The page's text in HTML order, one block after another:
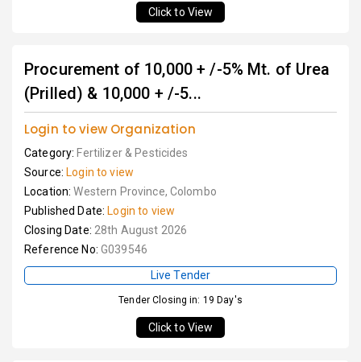
Click to View
Procurement of 10,000 + /-5% Mt. of Urea
(Prilled) & 10,000 + /-5...
Login to view Organization
Category: Fertilizer & Pesticides
Source: Login to view
Location:Western Province, Colombo
Published Date: Login to view
Closing Date: 28th August 2026
Reference No: G039546
Live Tender
Tender Closing in: 19 Day's
Click to View